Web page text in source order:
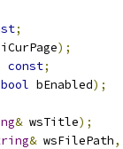
;
iCurPage);
const;
bool bEnabled);
& wsTitle);
& wsFilePath,